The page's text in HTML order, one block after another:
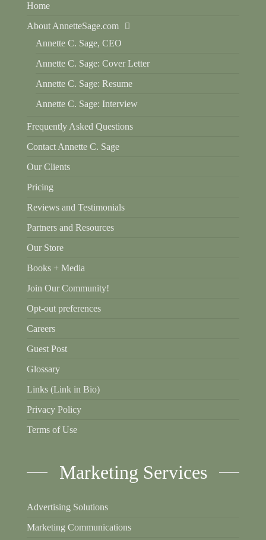
Home
About AnnetteSage.com
Annette C. Sage, CEO
Annette C. Sage: Cover Letter
Annette C. Sage: Resume
Annette C. Sage: Interview
Frequently Asked Questions
Contact Annette C. Sage
Our Clients
Pricing
Reviews and Testimonials
Partners and Resources
Our Store
Books + Media
Join Our Community!
Opt-out preferences
Careers
Guest Post
Glossary
Links (Link in Bio)
Privacy Policy
Terms of Use
Marketing Services
Advertising Solutions
Marketing Communications